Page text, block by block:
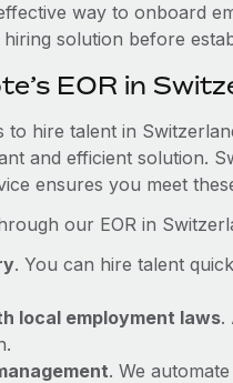
way to onboard
solution before
EOR in
hire talent in
and efficient solution.
ensures you meet
our EOR in
. You can hire talent
local employment laws.
. We